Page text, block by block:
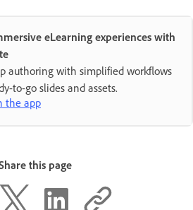
eLearning experiences with
authoring with simplified workflows
to-go slides and assets.
the app
this page